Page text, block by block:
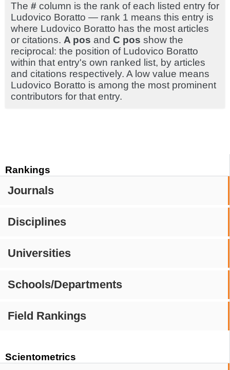
Rankings
Journals
Disciplines
Universities
Schools/Departments
Field Rankings
Scientometrics
The # column is the rank of each listed entry for
Ludovico Boratto — rank 1 means this entry is
where Ludovico Boratto has the most articles
or citations. A pos and C pos show the
reciprocal: the position of Ludovico Boratto
within that entry's own ranked list, by articles
and citations respectively. A low value means
Ludovico Boratto is among the most prominent
contributors for that entry.